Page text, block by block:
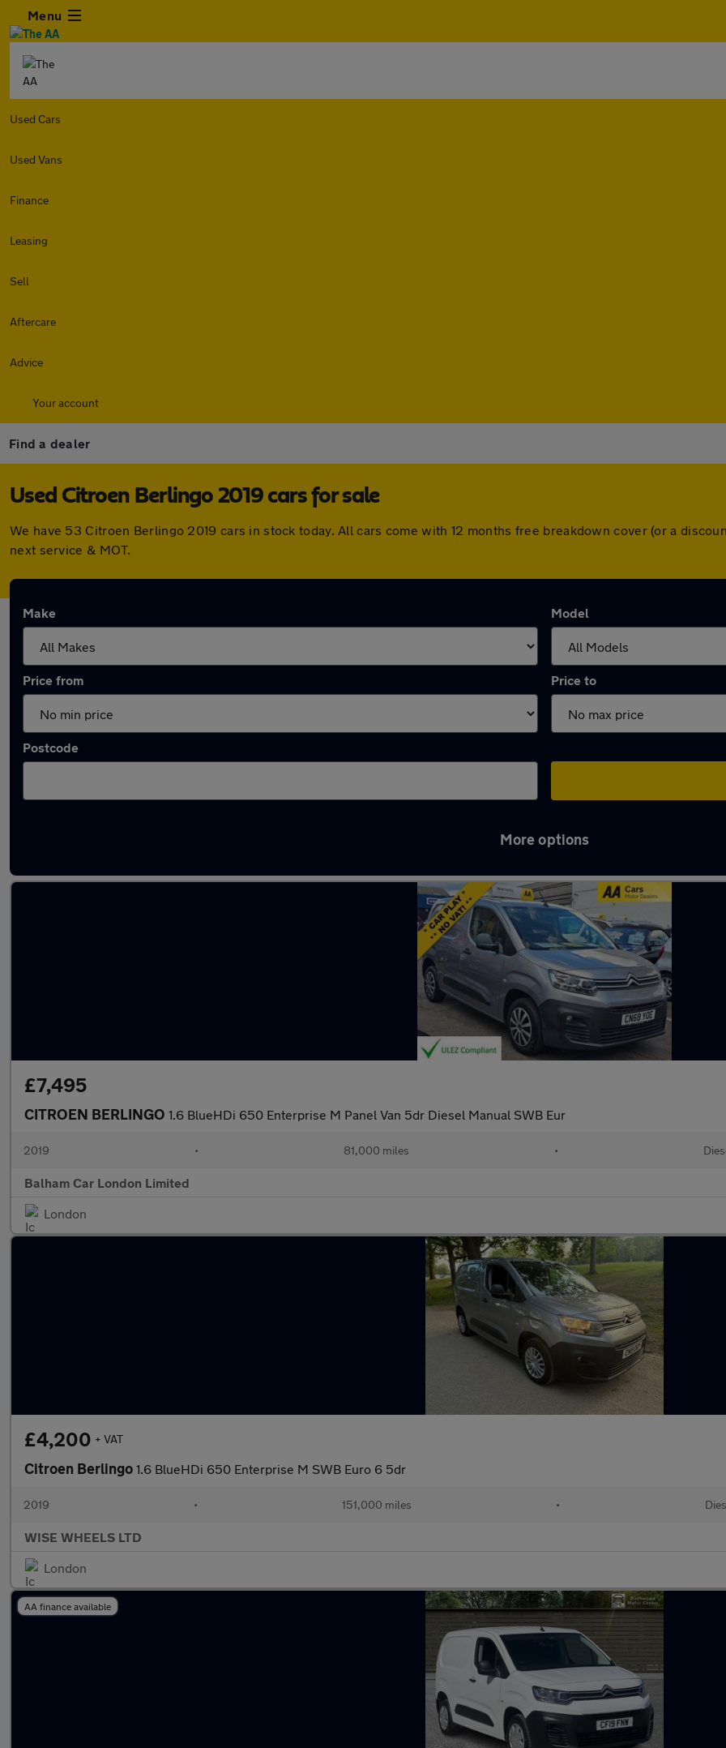
Menu
Used Cars
Used Vans
Finance
Leasing
Sell
Aftercare
Advice
Your account
Find a dealer
Used Citroen Berlingo 2019 cars for sale
We have 53 Citroen Berlingo 2019 cars in stock today. All cars come with 12 months free breakdown cover (or a
next service & MOT.
Make Model
Price from Price to
Postcode
More options
£7,495
CITROEN BERLINGO 1.6 BlueHDi 650 Enterprise M Panel Van 5dr Diesel Manual SWB Eur
2019 • 81,000 miles •
Balham Car London Limited
London
£4,200 + VAT
Citroen Berlingo 1.6 BlueHDi 650 Enterprise M SWB Euro 6 5dr
2019 • 151,000 miles •
WISE WHEELS LTD
London
AA finance available